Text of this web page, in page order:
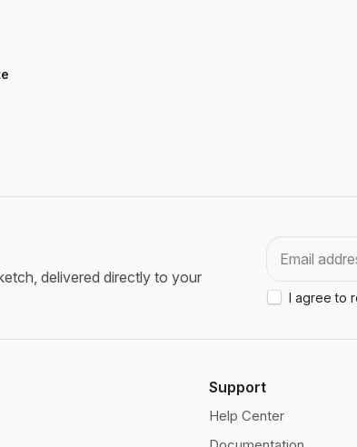
delivered directly to your
I agree to
Support
Help Center